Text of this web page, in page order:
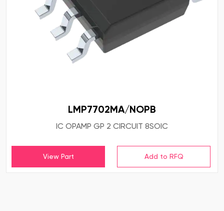
LMP7702MA/NOPB
IC OPAMP GP 2 CIRCUIT 8SOIC
View Part